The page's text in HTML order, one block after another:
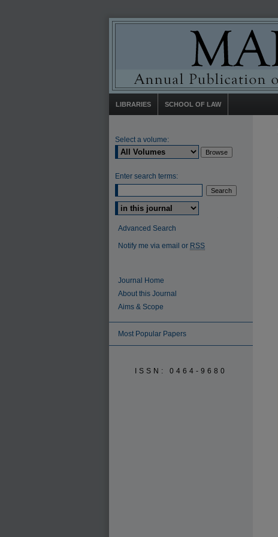
LIBRARIES SCHOOL OF LAW
Select a volume:
Enter search terms:
Select context to search:
Advanced Search
Notify me via email or RSS
Journal Home
About this Journal
Aims & Scope
Most Popular Papers
ISSN: 0464-9680